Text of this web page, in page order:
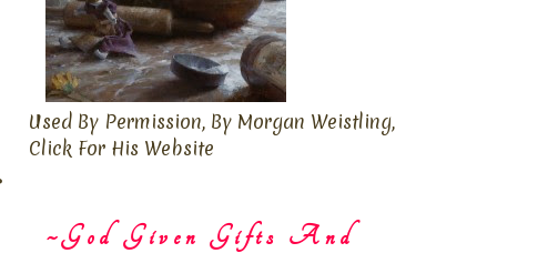
Used By Permission, By Morgan Weistling,
Click For His Website
~God Given Gifts And